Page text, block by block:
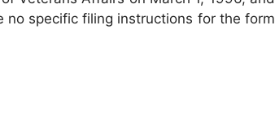
specific filing instructions for the form